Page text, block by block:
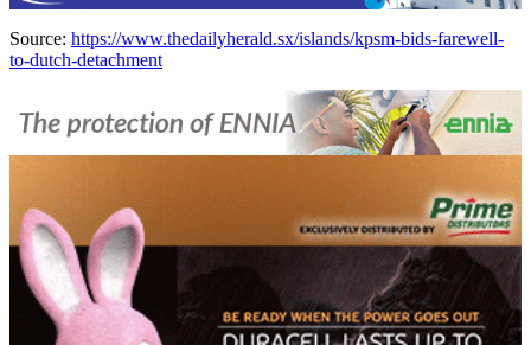
Source: https://www.thedailyherald.sx/islands/kpsm-bids-farewell-
to-dutch-detachment